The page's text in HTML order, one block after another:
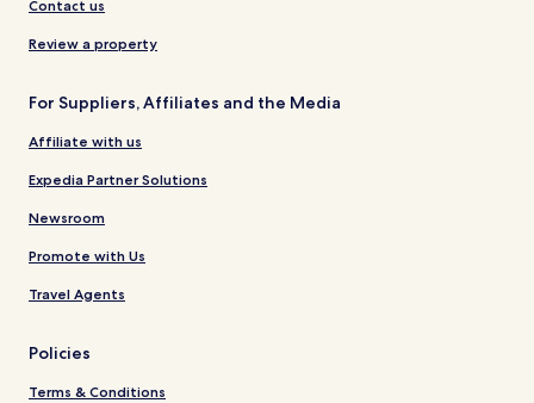
Contact us
Review a property
For Suppliers, Affiliates and the Media
Affiliate with us
Expedia Partner Solutions
Newsroom
Promote with Us
Travel Agents
Policies
Terms & Conditions